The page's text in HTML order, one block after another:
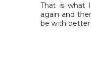
That is what
again and
be with better